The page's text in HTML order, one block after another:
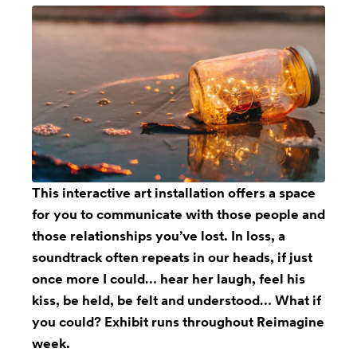
This interactive art installation offers a space
for you to communicate with those people and
those relationships you’ve lost. In loss, a
soundtrack often repeats in our heads, if just
once more I could… hear her laugh, feel his
kiss, be held, be felt and understood… What if
you could? Exhibit runs throughout Reimagine
week.